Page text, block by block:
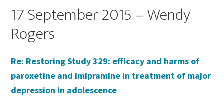
17 September 2015 – Wendy
Rogers
Re: Restoring Study 329: efficacy and harms of
paroxetine and imipramine in treatment of major
depression in adolescence